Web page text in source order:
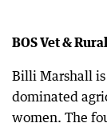
BOS Vet &
Billi Marshall is
dominated
women. The